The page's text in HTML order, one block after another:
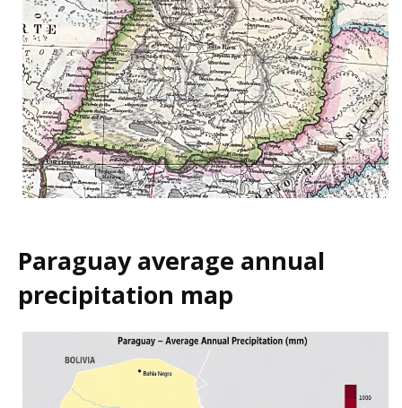
Paraguay average annual
precipitation map